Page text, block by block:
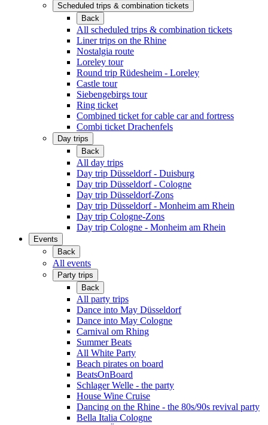
Scheduled trips & combination tickets
Back
All scheduled trips & combination tickets
Liner trips on the Rhine
Nostalgia route
Loreley tour
Round trip Rüdesheim - Loreley
Castle tour
Siebengebirgs tour
Ring ticket
Combined ticket for cable car and fortress
Combi ticket Drachenfels
Day trips
Back
All day trips
Day trip Düsseldorf - Duisburg
Day trip Düsseldorf - Cologne
Day trip Düsseldorf-Zons
Day trip Düsseldorf - Monheim am Rhein
Day trip Cologne-Zons
Day trip Cologne - Monheim am Rhein
Events
Back
All events
Party trips
Back
All party trips
Dance into May Düsseldorf
Dance into May Cologne
Carnival om Rhing
Summer Beats
All White Party
Beach pirates on board
BeatsOnBoard
Schlager Welle - the party
House Wine Cruise
Dancing on the Rhine - the 80s/90s revival party
Bella Italia Cologne